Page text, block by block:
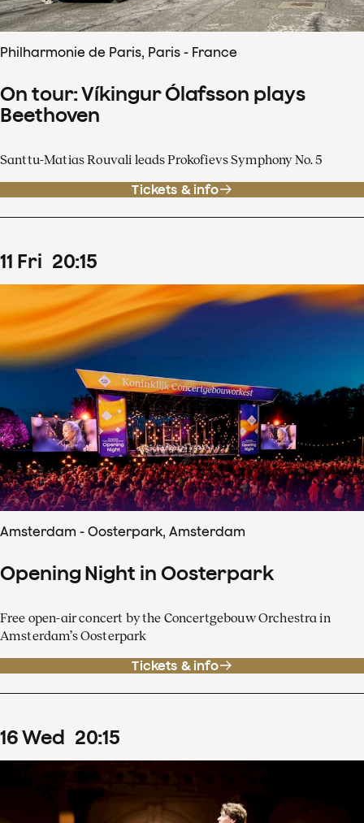
Philharmonie de Paris, Paris - France
On tour: Víkingur Ólafsson plays
Beethoven
Santtu-Matias Rouvali leads Prokofievs Symphony No. 5
Tickets & info
11 Fri 20:15
Amsterdam - Oosterpark, Amsterdam
Opening Night in Oosterpark
Free open-air concert by the Concertgebouw Orchestra in
Amsterdam’s Oosterpark
Tickets & info
16Wed 20:15